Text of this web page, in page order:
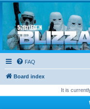
Blizzard Force
Home to Snowtroopers,
FAQ
Board index
It is